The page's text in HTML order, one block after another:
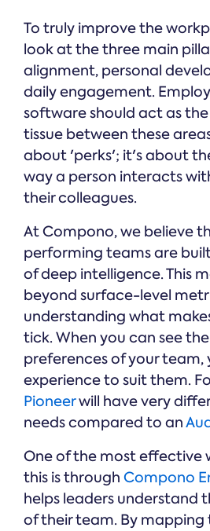
To truly improve the
look at the three main
alignment, personal
daily engagement.
software should act as
tissue between these
about 'perks'; it's about
way a person interacts
their colleagues.
At Compono, we believe
performing teams are
of deep intelligence. This
beyond surface-level
understanding what
tick. When you can see
preferences of your
experience to suit them.
Pioneerwill have very
needs compared to an
One of the most effective
this is through Compono
helps leaders understand
of their team. By mapping